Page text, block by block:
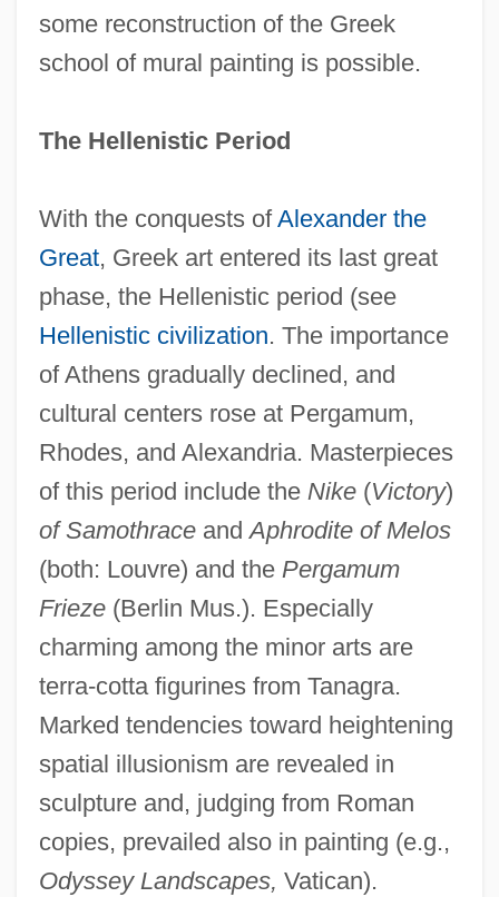
some reconstruction of the Greek
school of mural painting is possible.
The Hellenistic Period
With the conquests ofAlexander the
Great, Greek art entered its last great
phase, the Hellenistic period (see
Hellenistic civilization. The importance
of Athens gradually declined, and
cultural centers rose at Pergamum,
Rhodes, and Alexandria. Masterpieces
of this period include the Nike(Victory)
of SamothraceandAphrodite of Melos
(both: Louvre) and the Pergamum
Frieze(Berlin Mus.). Especially
charming among the minor arts are
terra-cotta figurines from Tanagra.
Marked tendencies toward heightening
spatial illusionism are revealed in
sculpture and, judging from Roman
copies, prevailed also in painting (e.g.,
Odyssey Landscapes, Vatican).